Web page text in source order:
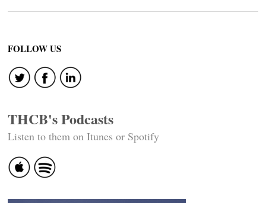
FOLLOW US
THCB's Podcasts
Listen to them on Itunes or Spotify